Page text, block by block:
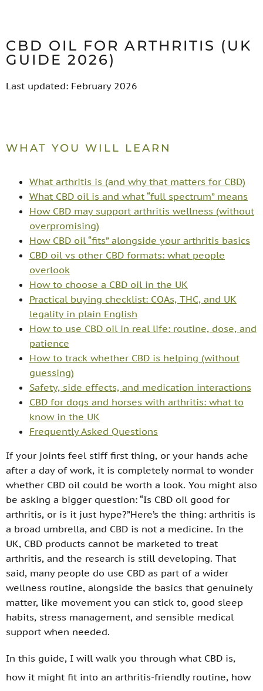
CBD OIL FOR ARTHRITIS (UK
GUIDE 2026)
Last updated: February 2026
WHAT YOU WILL LEARN
What arthritis is (and why that matters for CBD)
What CBD oil is and what “full spectrum” means
How CBD may support arthritis wellness (without
overpromising)
How CBD oil “fits” alongside your arthritis basics
CBD oil vs other CBD formats: what people
overlook
How to choose a CBD oil in the UK
Practical buying checklist: COAs, THC, and UK
legality in plain English
How to use CBD oil in real life: routine, dose, and
patience
How to track whether CBD is helping (without
guessing)
Safety, side effects, and medication interactions
CBD for dogs and horses with arthritis: what to
know in the UK
Frequently Asked Questions
If your joints feel stiff first thing, or your hands ache
after a day of work, it is completely normal to wonder
whether CBD oil could be worth a look. You might also
be asking a bigger question: “Is CBD oil good for
arthritis, or is it just hype?”Here’s the thing: arthritis is
a broad umbrella, and CBD is not a medicine. In the
UK, CBD products cannot be marketed to treat
arthritis, and the research is still developing. That
said, many people do use CBD as part of a wider
wellness routine, alongside the basics that genuinely
matter, like movement you can stick to, good sleep
habits, stress management, and sensible medical
support when needed.
In this guide, I will walk you through what CBD is,
how it might fit into an arthritis-friendly routine, how